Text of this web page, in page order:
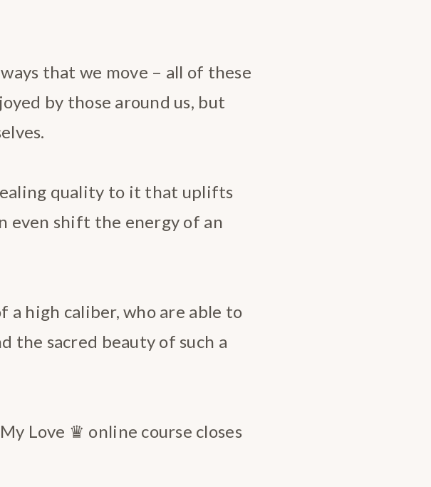
that we move – all of these
by those around us, but
quality to it that uplifts
even shift the energy of an
high caliber, who are able to
the sacred beauty of such a
Love ♛ online course closes